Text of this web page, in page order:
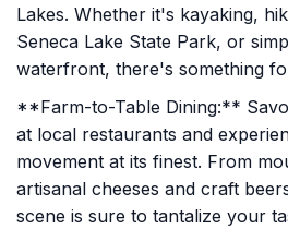
Lakes. Whether it's kayaking,
Seneca Lake State Park, or
waterfront, there's something
**Farm-to-Table Dining:**
at local restaurants and
movement at its finest. From
artisanal cheeses and craft
scene is sure to tantalize your